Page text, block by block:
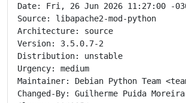
Date: Fri, 26 Jun 2026 11:27:00 -
Source: libapache2-mod-python
Architecture: source
Version: 3.5.0.7-2
Distribution: unstable
Urgency: medium
Maintainer: Debian Python Team
Changed-By: Guilherme Puida